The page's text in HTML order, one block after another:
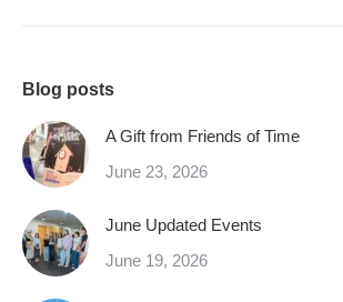
Blog posts
A Gift from Friends of Time
June 23, 2026
June Updated Events
June 19, 2026